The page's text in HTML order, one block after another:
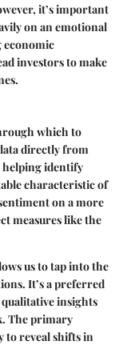
it’s important
on an emotional
economic
investors to make
which to
directly from
identify
characteristic of
on a more
measures like the
us to tap into the
It’s a preferred
insights
The primary
to reveal shifts in